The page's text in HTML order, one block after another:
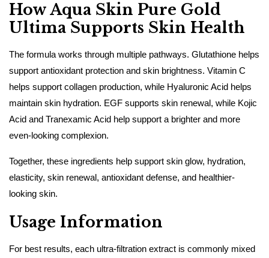
How Aqua Skin Pure Gold
Ultima Supports Skin Health
The formula works through multiple pathways. Glutathione helps
support antioxidant protection and skin brightness. Vitamin C
helps support collagen production, while Hyaluronic Acid helps
maintain skin hydration. EGF supports skin renewal, while Kojic
Acid and Tranexamic Acid help support a brighter and more
even-looking complexion.
Together, these ingredients help support skin glow, hydration,
elasticity, skin renewal, antioxidant defense, and healthier-
looking skin.
Usage Information
For best results, each ultra-filtration extract is commonly mixed